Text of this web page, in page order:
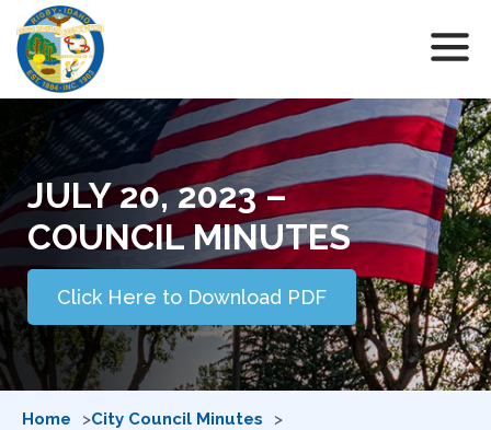
JULY 20, 2023 –
COUNCIL MINUTES
Click Here to Download PDF
Home
City Council Minutes